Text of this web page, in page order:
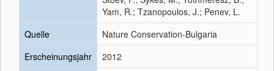
Yam, R.; Tzanopoulos, J.; Penev, L.
Quelle
Nature Conservation-Bulgaria
Erscheinungsjahr
2012